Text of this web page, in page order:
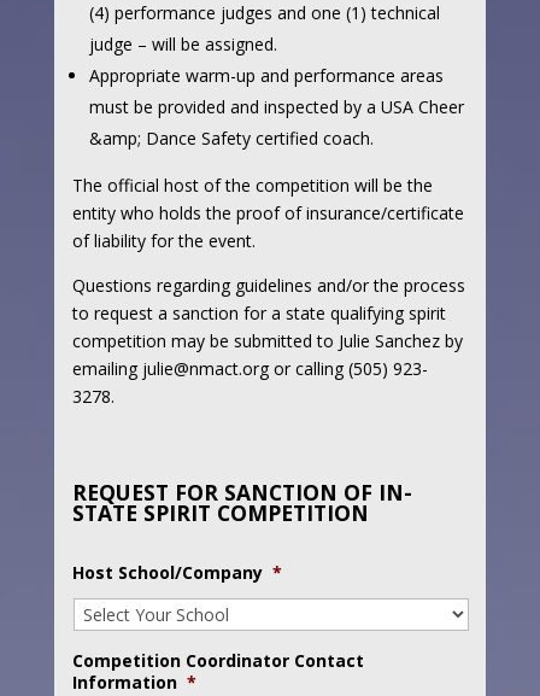
(4) performance judges and one (1) technical
judge – will be assigned.
Appropriate warm-up and performance areas
must be provided and inspected by a USA Cheer
&amp; Dance Safety certified coach.
The official host of the competition will be the
entity who holds the proof of insurance/certificate
of liability for the event.
Questions regarding guidelines and/or the process
to request a sanction for a state qualifying spirit
competition may be submitted to Julie Sanchez by
emailing julie@nmact.org or calling (505) 923-
3278.
REQUEST FOR SANCTION OF IN-
STATE SPIRIT COMPETITION
Host School/Company *
Competition Coordinator Contact
Information *